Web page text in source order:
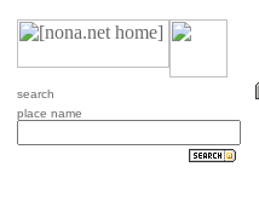
search
place name